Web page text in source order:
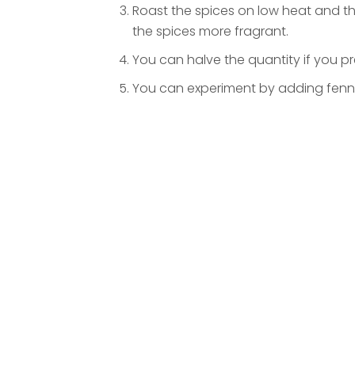
Roast the spices on low heat and
the spices more fragrant.
You can halve the quantity if you
You can experiment by adding